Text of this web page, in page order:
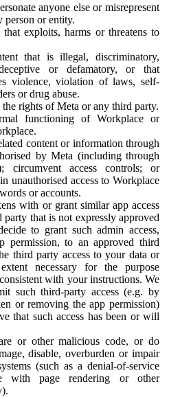
anyone else or misrepresent
or entity.
exploits, harms or threatens to
that is illegal, discriminatory,
or defamatory, or that
violence, violation of laws, self-
or drug abuse.
rights of Meta or any third party.
functioning of Workplace or
content or information through
by Meta (including through
circumvent access controls; or
unauthorised access to Workplace
or accounts.
with or grant similar app access
party that is not expressly approved
to grant such admin access,
permission, to an approved third
third party access to your data or
necessary for the purpose
with your instructions. We
such third-party access (e.g. by
or removing the app permission)
that such access has been or will
or other malicious code, or do
disable, overburden or impair
(such as a denial-of-service
with page rendering or other